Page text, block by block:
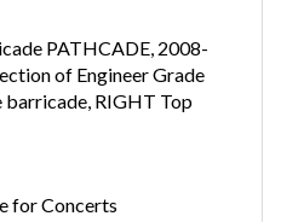
PATHCADE, 2008-
of Engineer Grade
barricade, RIGHT Top
for Concerts